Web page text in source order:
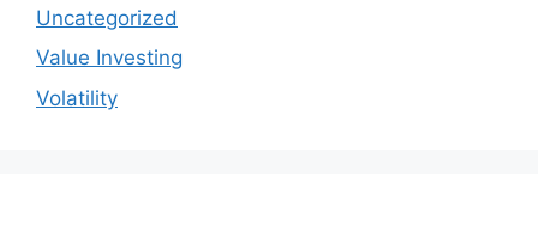
Uncategorized
Value Investing
Volatility